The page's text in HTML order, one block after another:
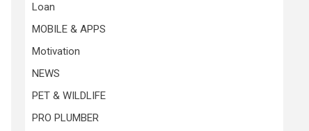
Loan
MOBILE & APPS
Motivation
NEWS
PET & WILDLIFE
PRO PLUMBER